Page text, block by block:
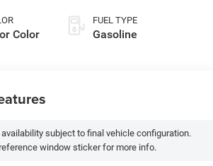
Color
FUEL TYPE
Gasoline
availability subject to final vehicle configuration.
window sticker for more info.